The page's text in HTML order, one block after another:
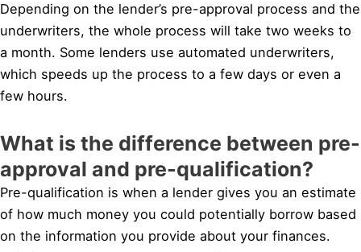
Depending on the lender’s pre-approval process and the
underwriters, the whole process will take two weeks to
a month. Some lenders use automated underwriters,
which speeds up the process to a few days or even a
few hours.
What is the difference between pre-
approval and pre-qualification?
Pre-qualification is when a lender gives you an estimate
of how much money you could potentially borrow based
on the information you provide about your finances.